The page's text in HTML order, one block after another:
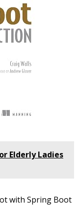
Elderly Ladies
with Spring Boot